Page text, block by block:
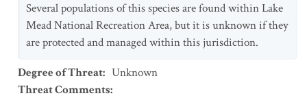
Several populations of this species are found within Lake
Mead National Recreation Area, but it is unknown if they
are protected and managed within this jurisdiction.
Degree of Threat: Unknown
Threat Comments: